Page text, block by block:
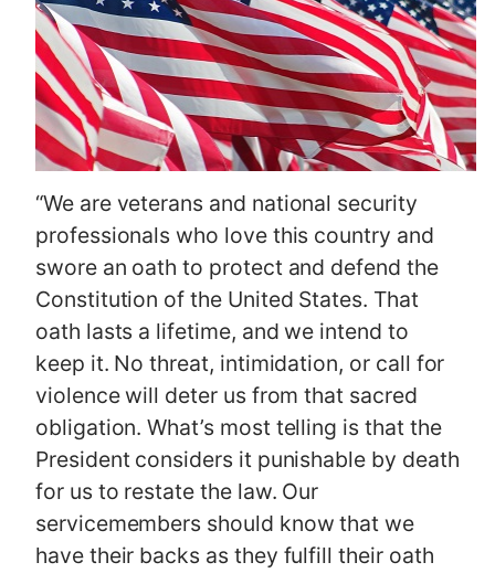
“We are veterans and national security
professionals who love this country and
swore an oath to protect and defend the
Constitution of the United States. That
oath lasts a lifetime, and we intend to
keep it. No threat, intimidation, or call for
violence will deter us from that sacred
obligation. What’s most telling is that the
President considers it punishable by death
for us to restate the law. Our
servicemembers should know that we
have their backs as they fulfill their oath